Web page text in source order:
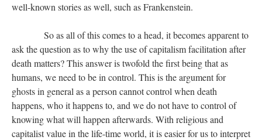
well-known stories as well, such as Frankenstein.
​​​​​​​ So as all of this comes to a head, it becomes apparent to
ask the question as to why the use of capitalism facilitation after
death matters? This answer is twofold the first being that as
humans, we need to be in control. This is the argument for
ghosts in general as a person cannot control when death
happens, who it happens to, and we do not have to control of
knowing what will happen afterwards. With religious and
capitalist value in the life-time world, it is easier for us to interpret